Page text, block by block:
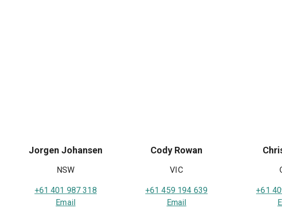
Jorgen Johansen
NSW
+61 401 987 318
Email
Cody Rowan
VIC
+61 459 194 639
Email
+61